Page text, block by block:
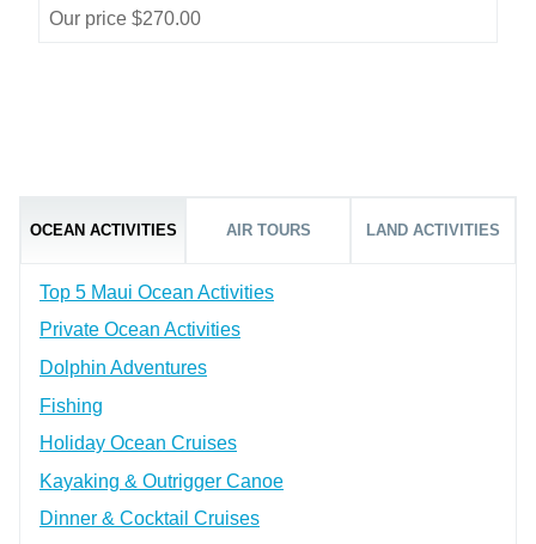
Our price $270.00
OCEAN ACTIVITIES AIR TOURS LAND ACTIVITIES
Top 5 Maui Ocean Activities
Private Ocean Activities
Dolphin Adventures
Fishing
Holiday Ocean Cruises
Kayaking & Outrigger Canoe
Dinner & Cocktail Cruises